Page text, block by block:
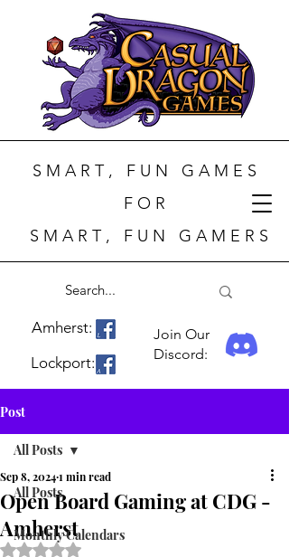
S M A R T , F U N G A M E S
F O R
S M A R T , F U N G A M E R S
Lockport:
Amherst:
Join Our
Discord:
Post
All Posts
Monthly Calendars
All Posts
Open Board Gaming at CDG -
Amherst
Sep 8, 20241 min read
Rated NaN out of 5 stars.